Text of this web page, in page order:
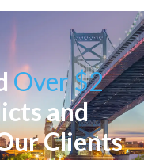
Over $2
and
Clients